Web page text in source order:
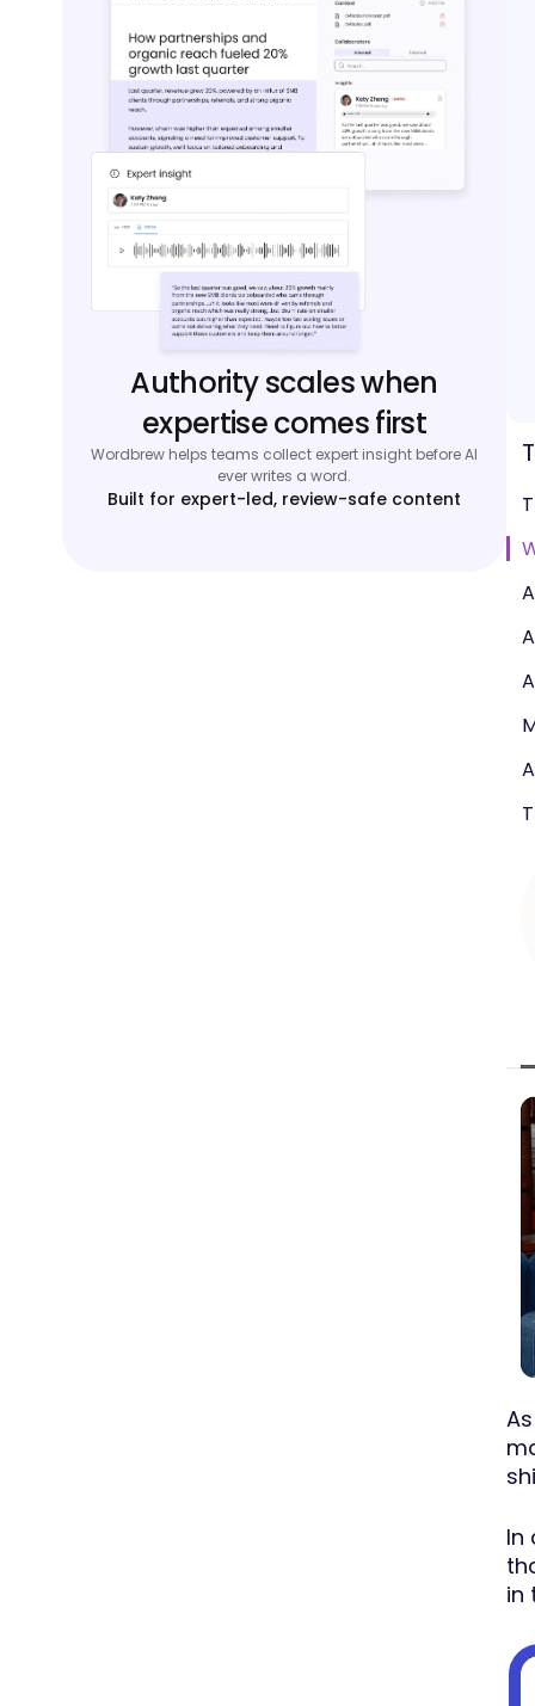
Authority scales when
expertise comes first
Wordbrew helps teams collect expert insight before AI
ever writes a word.
Built for expert-led, review-safe content
In
in